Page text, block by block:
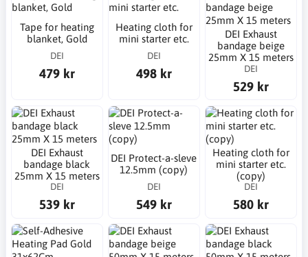
Tape for heating
blanket, Gold
DEI
479 kr
Heating cloth for
mini starter etc.
DEI
498 kr
DEI Exhaust
bandage beige
25mm X 15 meters
DEI
529 kr
DEI Exhaust
bandage black
25mm X 15 meters
DEI
539 kr
DEI Protect-a-sleve
12.5mm (copy)
DEI
549 kr
Heating cloth for
mini starter etc.
(copy)
DEI
580 kr